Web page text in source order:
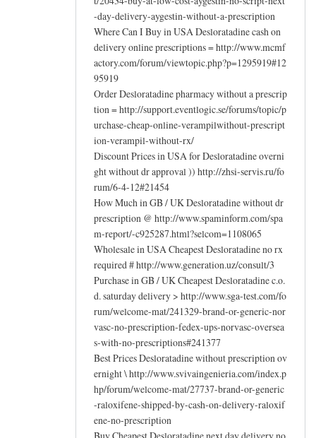
-day-delivery-aygestin-without-a-prescription
Where Can I Buy in USA Desloratadine cash on
delivery online prescriptions = http://www.mcmf
actory.com/forum/viewtopic.php?p=1295919#12
95919
Order Desloratadine pharmacy without a prescrip
tion = http://support.eventlogic.se/forums/topic/p
urchase-cheap-online-verampilwithout-prescript
ion-verampil-without-rx/
Discount Prices in USA for Desloratadine overni
ght without dr approval )) http://zhsi-servis.ru/fo
rum/6-4-12#21454
How Much in GB / UK Desloratadine without dr
prescription @ http://www.spaminform.com/spa
m-report/-c925287.html?selcom=1108065
Wholesale in USA Cheapest Desloratadine no rx
required # http://www.generation.uz/consult/3
Purchase in GB / UK Cheapest Desloratadine c.o.
d. saturday delivery > http://www.sga-test.com/fo
rum/welcome-mat/241329-brand-or-generic-nor
vasc-no-prescription-fedex-ups-norvasc-oversea
s-with-no-prescriptions#241377
Best Prices Desloratadine without prescription ov
ernight \ http://www.svivaingenieria.com/index.p
hp/forum/welcome-mat/27737-brand-or-generic
-raloxifene-shipped-by-cash-on-delivery-raloxif
ene-no-prescription
Buy Cheapest Desloratadine next day delivery no